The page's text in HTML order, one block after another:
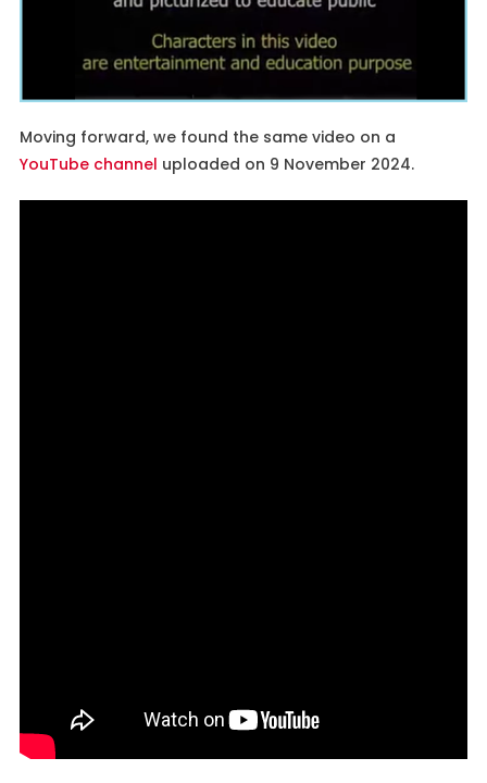
Moving forward, we found the same video on a
YouTube channel uploaded on 9 November 2024.